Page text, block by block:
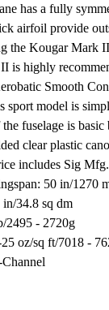
has a fully
airfoil provide
the Kougar Mark
is highly
Smooth
sport model is
fuselage is
clear plastic
includes Sig
50 in/1270
34.8 sq dm
2495 - 2720g
oz/sq ft/7018 -